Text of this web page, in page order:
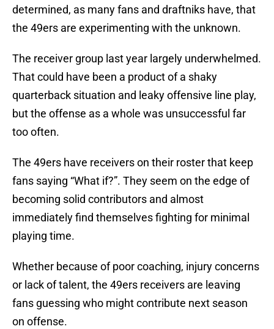
determined, as many fans and draftniks have, that
the 49ers are experimenting with the unknown.
The receiver group last year largely underwhelmed.
That could have been a product of a shaky
quarterback situation and leaky offensive line play,
but the offense as a whole was unsuccessful far
too often.
The 49ers have receivers on their roster that keep
fans saying “What if?”. They seem on the edge of
becoming solid contributors and almost
immediately find themselves fighting for minimal
playing time.
Whether because of poor coaching, injury concerns
or lack of talent, the 49ers receivers are leaving
fans guessing who might contribute next season
on offense.